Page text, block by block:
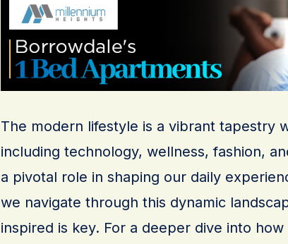
The modern lifestyle is a vibrant tapestry
including technology, wellness, fashion,
a pivotal role in shaping our daily
we navigate through this dynamic
inspired is key. For a deeper dive into